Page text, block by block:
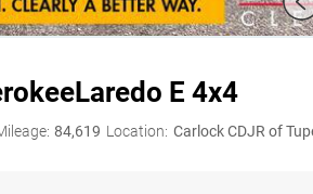
Laredo E 4x4
84,619 Location: Carlock CDJR of